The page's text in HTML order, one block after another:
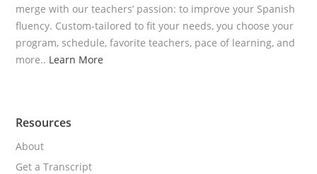
merge with our teachers’ passion: to improve your Spanish
fluency. Custom-tailored to fit your needs, you choose your
program, schedule, favorite teachers, pace of learning, and
more.. Learn More
Resources
About
Get a Transcript